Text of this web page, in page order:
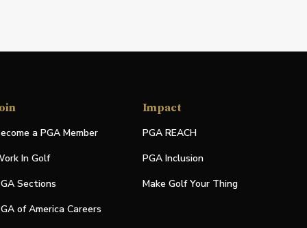
a PGA Member
In Golf
Sections
of America Careers
Impact
PGA REACH
PGA Inclusion
Make Golf Your Thing